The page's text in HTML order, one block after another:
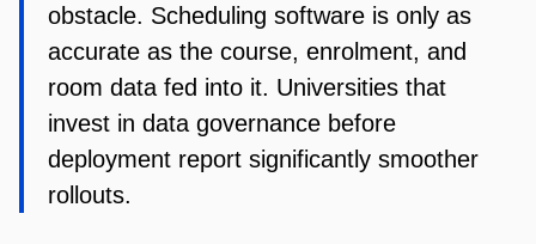
obstacle. Scheduling software is only as
accurate as the course, enrolment, and
room data fed into it. Universities that
invest in data governance before
deployment report significantly smoother
rollouts.